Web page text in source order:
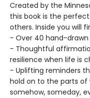
Created by the
this book is the
others. Inside you will
- Over 40 hand-drawn
- Thoughtful
resilience when life is
- Uplifting reminders
hold on to the parts
somehow, someday,